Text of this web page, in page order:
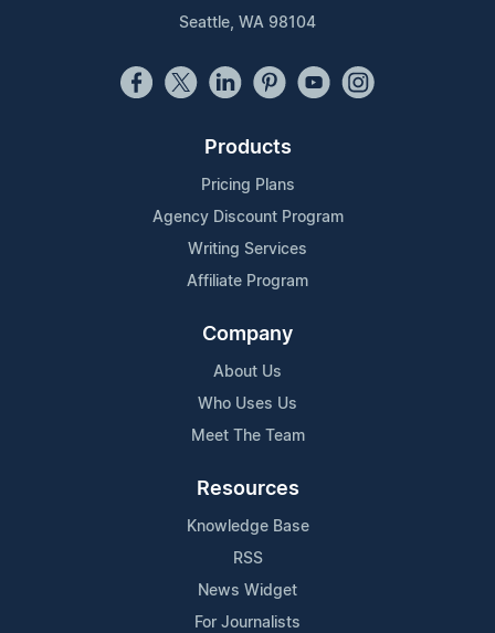
Seattle, WA 98104
Products
Pricing Plans
Agency Discount Program
Writing Services
Affiliate Program
Company
About Us
Who Uses Us
Meet The Team
Resources
Knowledge Base
RSS
News Widget
For Journalists